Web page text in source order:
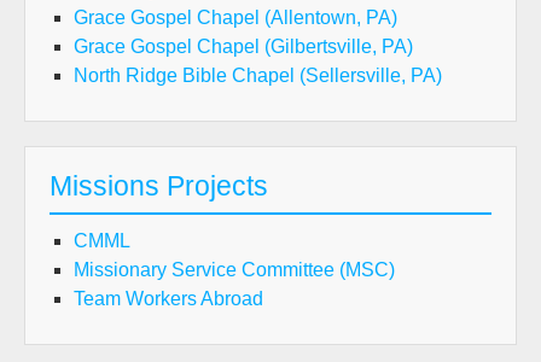
Grace Gospel Chapel (Allentown, PA)
Grace Gospel Chapel (Gilbertsville, PA)
North Ridge Bible Chapel (Sellersville, PA)
Missions Projects
CMML
Missionary Service Committee (MSC)
Team Workers Abroad